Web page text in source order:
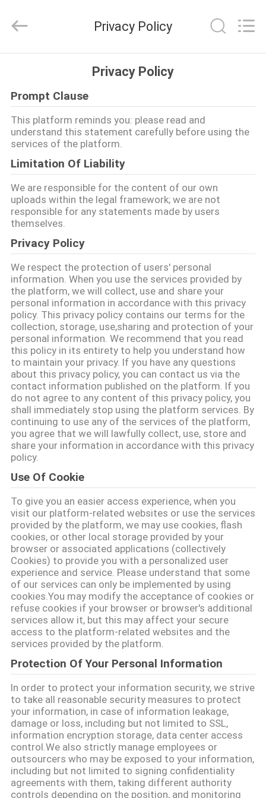
PRODUK
VIDEO
TENTANG
KITA
WISATA
PABRIK
KONTROL
KUALITAS
HUBUNGI
KAMI
BERITA
QUOTE
REQUEST
SUATU
SITEMAP
PRIVACY
POLICY
Material
Co,.Ltd.
Reserved.
Privacy Policy
Privacy Policy
Prompt Clause
This platform reminds you: please read and
understand this statement carefully before using the
services of the platform.
Limitation Of Liability
We are responsible for the content of our own
uploads within the legal framework; we are not
responsible for any statements made by users
themselves.
Privacy Policy
We respect the protection of users' personal
information. When you use the services provided by
the platform, we will collect, use and share your
personal information in accordance with this privacy
policy. This privacy policy contains our terms for the
collection, storage, use,sharing and protection of your
personal information. We recommend that you read
this policy in its entirety to help you understand how
to maintain your privacy. If you have any questions
about this privacy policy, you can contact us via the
contact information published on the platform. If you
do not agree to any content of this privacy policy, you
shall immediately stop using the platform services. By
continuing to use any of the services of the platform,
you agree that we will lawfully collect, use, store and
share your information in accordance with this privacy
policy.
Use Of Cookie
To give you an easier access experience, when you
visit our platform-related websites or use the services
provided by the platform, we may use cookies, flash
cookies, or other local storage provided by your
browser or associated applications (collectively
Cookies) to provide you with a personalized user
experience and service. Please understand that some
of our services can only be implemented by using
cookies.You may modify the acceptance of cookies or
refuse cookies if your browser or browser's additional
services allow it, but this may affect your secure
access to the platform-related websites and the
services provided by the platform.
Protection Of Your Personal Information
In order to protect your information security, we strive
to take all reasonable security measures to protect
your information, in case of information leakage,
damage or loss, including but not limited to SSL,
information encryption storage, data center access
control.We also strictly manage employees or
outsourcers who may be exposed to your information,
including but not limited to signing confidentiality
agreements with them, taking different authority
controls depending on the position, and monitoring